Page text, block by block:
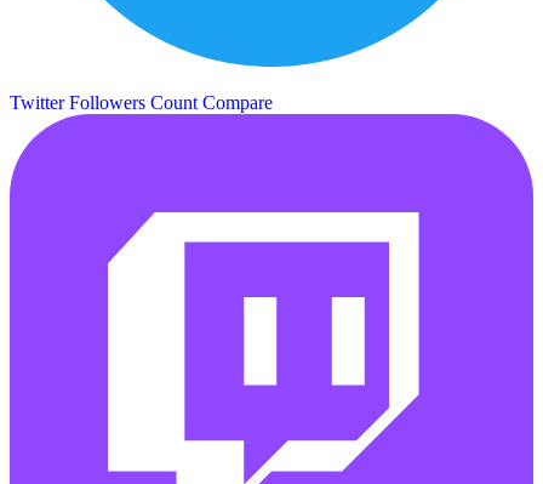
Twitter Followers Count Compare